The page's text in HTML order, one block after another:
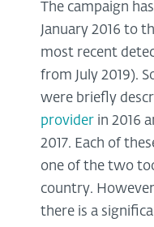
The campaign
January 2016 to
most recent
from July 2019).
were briefly
provider in 2016
2017. Each of
one of the two
country.
there is a